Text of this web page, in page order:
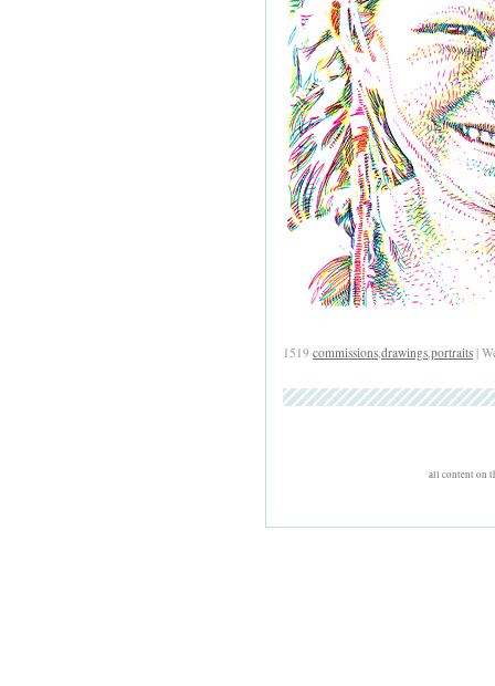
1519 commissions drawings portraits |
all content on